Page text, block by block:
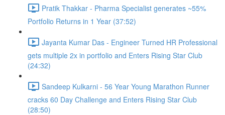
Pratik Thakkar - Pharma Specialist generates ~55%
Portfolio Returns in 1 Year (37:52)
Jayanta Kumar Das - Engineer Turned HR Professional
gets multiple 2x in portfolio and Enters Rising Star Club
(24:32)
Sandeep Kulkarni - 56 Year Young Marathon Runner
cracks 60 Day Challenge and Enters Rising Star Club
(28:50)